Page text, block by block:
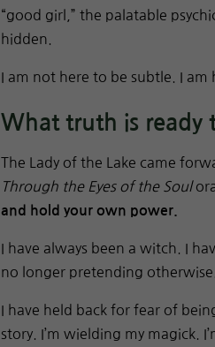
“good girl,” the palatable
hidden.
I am not here to be subtle. I am
What truth is ready
The Lady of the Lake came
Through the Eyes of the Soul
and hold your own power.
I have always been a witch. I
no longer pretending otherwise.
I have held back for fear of
story. I’m wielding my magick.